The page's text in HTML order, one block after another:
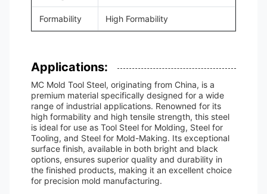
Formability High Formability
Applications:
MC Mold Tool Steel, originating from China, is a
premium material specifically designed for a wide
range of industrial applications. Renowned for its
high formability and high tensile strength, this steel
is ideal for use as Tool Steel for Molding, Steel for
Tooling, and Steel for Mold-Making. Its exceptional
surface finish, available in both bright and black
options, ensures superior quality and durability in
the finished products, making it an excellent choice
for precision mold manufacturing.